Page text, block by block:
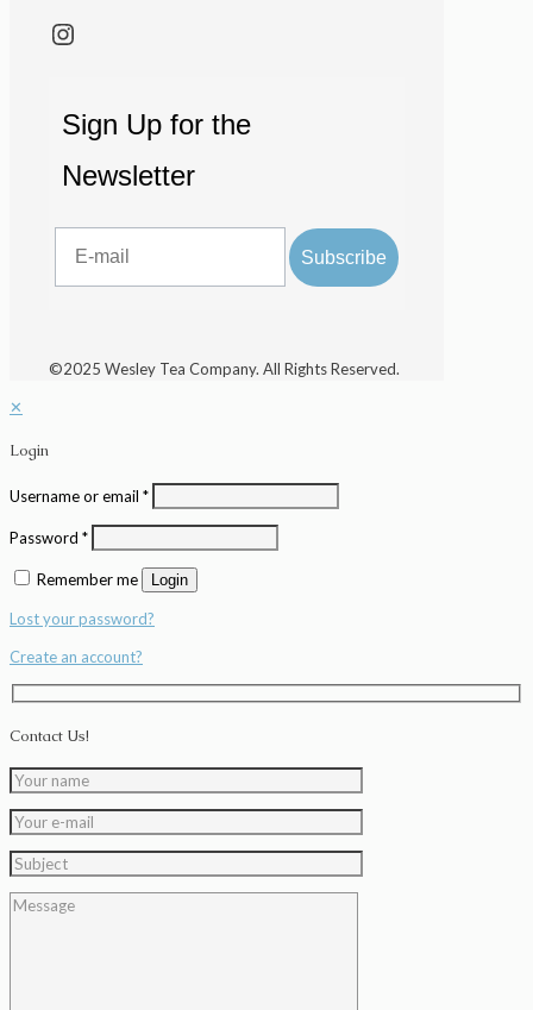
Instagram
Sign Up for the
Newsletter
Subscribe
©2025 Wesley Tea Company. All Rights Reserved.
✕
Login
Username or email *
Password *
Remember me Login
Lost your password?
Create an account?
Contact Us!